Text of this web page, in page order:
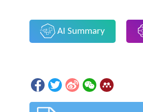
AI Summary